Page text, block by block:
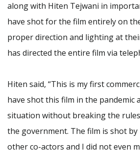
along with Hiten Tejwani in
have shot for the film entirely on
proper direction and lighting at
has directed the entire film via
Hiten said, “This is my first
have shot this film in the pandemic
situation without breaking the
the government. The film is shot by
other co-actors and I did not even